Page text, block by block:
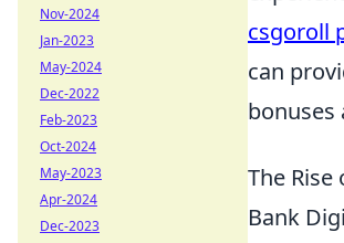
csgoroll
can
bonuses
The Rise
Bank
Nov-2024
Jan-2023
May-2024
Dec-2022
Feb-2023
Oct-2024
May-2023
Apr-2024
Dec-2023